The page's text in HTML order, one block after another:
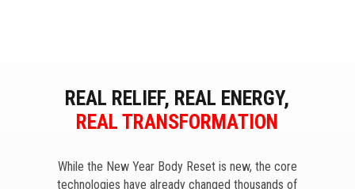
REAL RELIEF, REAL ENERGY,
REAL TRANSFORMATION
While the New Year Body Reset is new, the core
technologies have already changed thousands of